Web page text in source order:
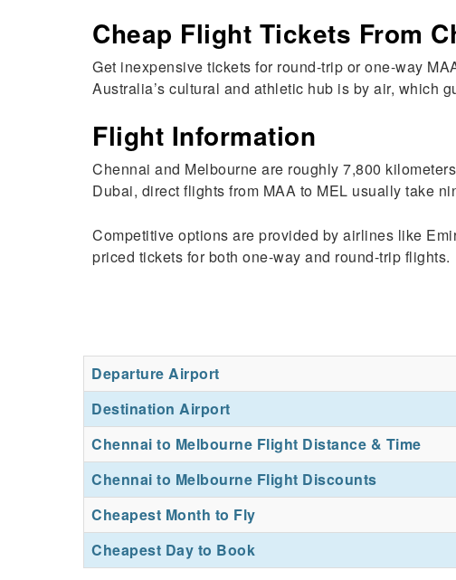
Cheap Flight Tickets From
Get inexpensive tickets for round-trip or one-way
Australia’s cultural and athletic hub is by air, which
Flight Information
Chennai and Melbourne are roughly 7,800
Dubai, direct flights from MAA to MEL usually take
Competitive options are provided by airlines like
priced tickets for both one-way and round-trip flights.
Departure Airport
Destination Airport
Chennai to Melbourne Flight Distance & Time
Chennai to Melbourne Flight Discounts
Cheapest Month to Fly
Cheapest Day to Book